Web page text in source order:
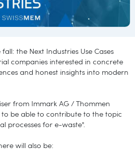
the Next Industries Use Cases
companies interested in concrete
and honest insights into modern
from Immark AG / Thommen
be able to contribute to the topic
processes for e-waste".
will also be: